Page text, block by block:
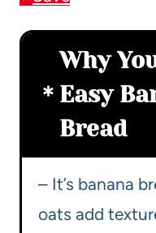
Why
Easy
Bread
– It’s banana
oats add